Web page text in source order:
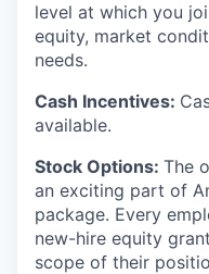
level at which you
equity, market
needs.
Cash Incentives:
available.
Stock Options: The
an exciting part of
package. Every
new-hire equity
scope of their